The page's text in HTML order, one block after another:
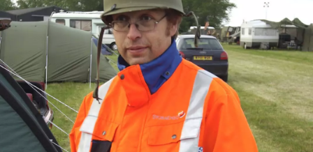
previous album: Summer Bike Rides, Thornham Magna, Suffolk -
1st June 2009
Philly,
The Boy
Phil and
Marc gets
all
anachronistic
Campsite
on the
airfield
gets his
The gang
Noddy
leads the
way to
the
hangars